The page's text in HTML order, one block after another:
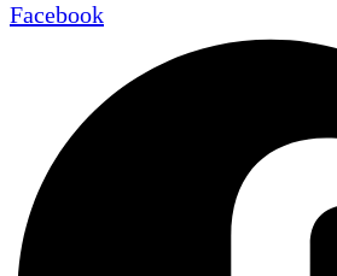
Facebook